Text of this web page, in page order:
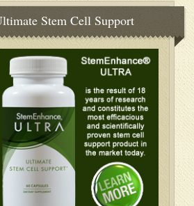
Stem Cell Support